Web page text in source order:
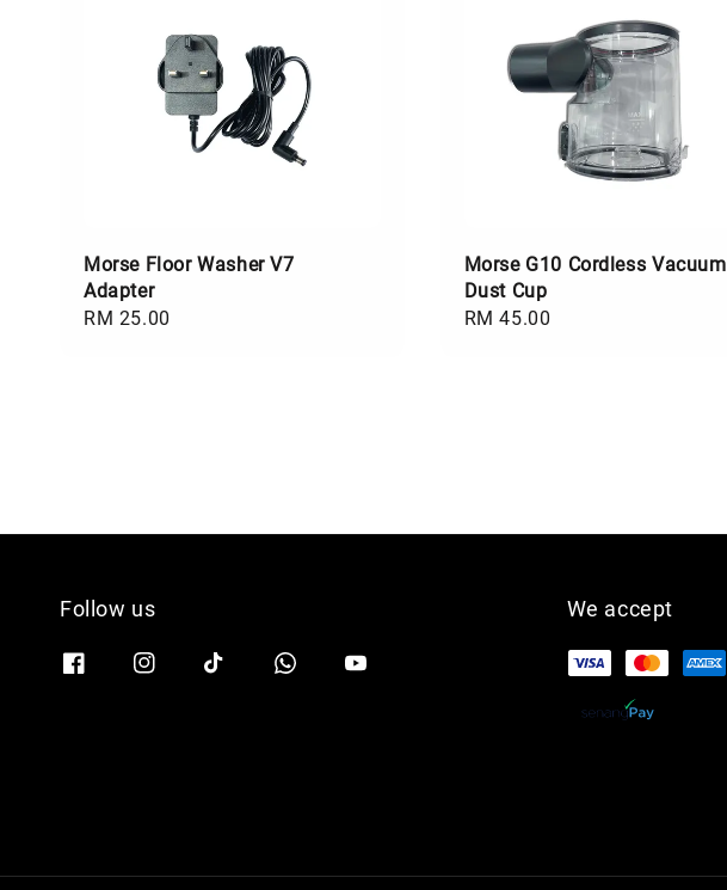
Morse Floor Washer V7
Adapter
Regular
RM 25.00
Morse G10 Cordless Vacuum
Dust Cup
Regular
RM 45.00
Follow us We accept